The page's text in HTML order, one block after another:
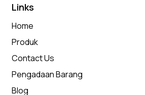
Links
Home
Produk
Contact Us
Pengadaan Barang
Blog